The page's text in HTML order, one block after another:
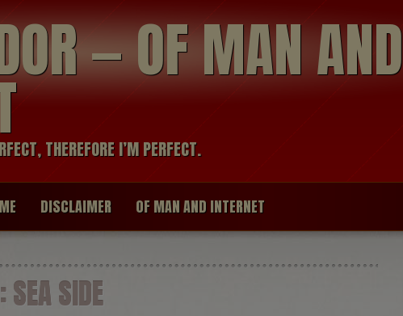
— OF MAN AND
THEREFORE I’M PERFECT.
DISCLAIMER OF MAN AND INTERNET
SEA SIDE